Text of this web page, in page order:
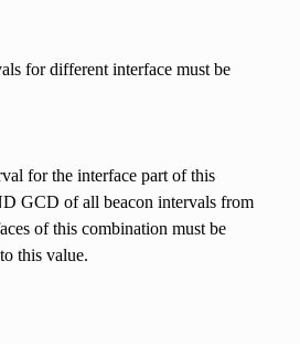
for different interface must be
for the interface part of this
GCD of all beacon intervals from
of this combination must be
this value.